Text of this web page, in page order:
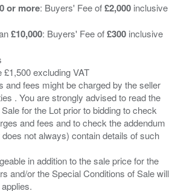
or more: Buyers' Fee of£2,000 inclusive
£10,000: Buyers' Fee of£300 inclusive
excluding VAT
and fees might be charged by the seller
. You are strongly advised to read the
for the Lot prior to bidding to check
and fees and to check the addendum
not always) contain details of such
in addition to the sale price for the
and/or the Special Conditions of Sale will